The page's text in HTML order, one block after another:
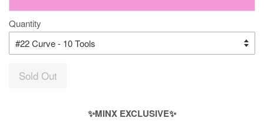
Quantity
Sold Out
✨MINX EXCLUSIVE✨